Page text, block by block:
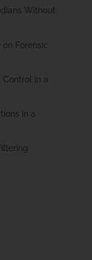
Without
Forensic
Control in a
in a